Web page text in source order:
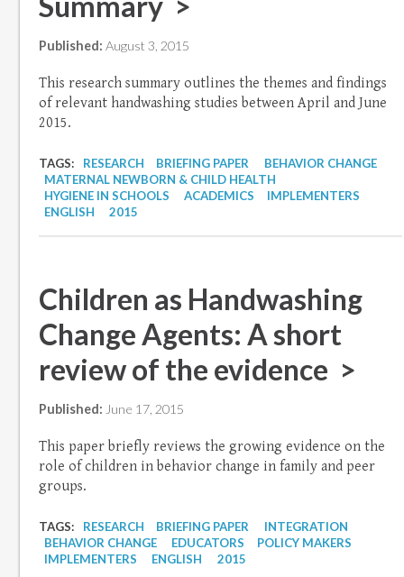
Published: August 3, 2015
This research summary outlines the themes and findings
of relevant handwashing studies between April and June
2015.
TAGS: RESEARCH BRIEFING PAPER
BEHAVIOR CHANGE
MATERNAL NEWBORN & CHILD HEALTH
HYGIENE IN SCHOOLS
ACADEMICS
IMPLEMENTERS
ENGLISH
2015
Children as Handwashing
Change Agents: A short
review of the evidence >
Published: June 17, 2015
This paper briefly reviews the growing evidence on the
role of children in behavior change in family and peer
groups.
TAGS: RESEARCH BRIEFING PAPER
INTEGRATION
BEHAVIOR CHANGE
EDUCATORS
POLICY MAKERS
IMPLEMENTERS
ENGLISH 2015